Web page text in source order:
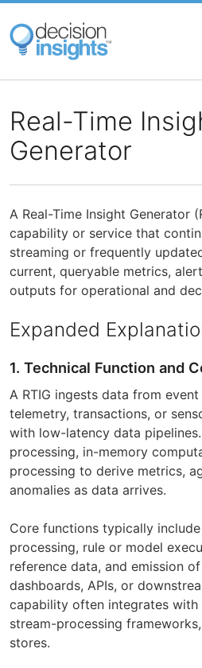
Skip
main
content
Real-Time
Generator
A Real-Time Insight Generator
capability or service that
streaming or frequently
current, queryable metrics,
outputs for operational and
Expanded
1. Technical Function and
A RTIG ingests data from
telemetry, transactions, or
with low-latency data
processing, in-memory
processing to derive metrics,
anomalies as data arrives.
Core functions typically
processing, rule or model
reference data, and emission
dashboards, APIs, or
capability often integrates with
stream-processing
stores.